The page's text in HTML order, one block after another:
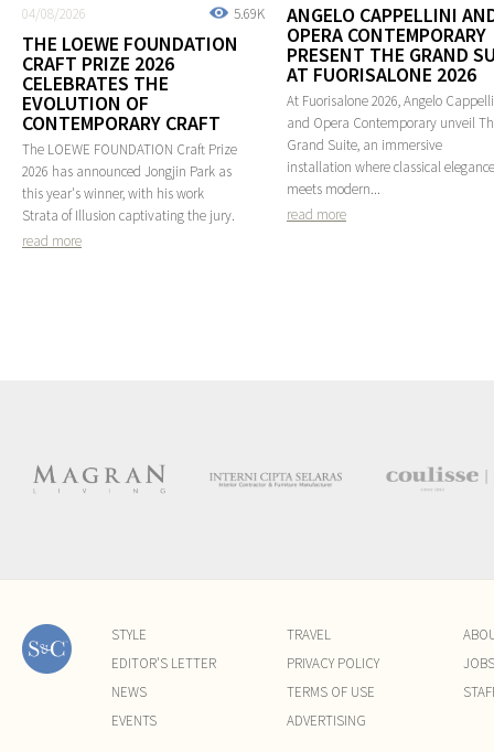
5.69K
04/08/2026
THE LOEWE FOUNDATION
CRAFT PRIZE 2026
CELEBRATES THE
EVOLUTION OF
CONTEMPORARY CRAFT
The LOEWE FOUNDATION Craft Prize
2026 has announced Jongjin Park as
this year's winner, with his work
Strata of Illusion captivating the jury.
read more
ANGELO CAPPELLINI
OPERA CONTEMPORARY
PRESENT THE GRAND
AT FUORISALONE 2026
At Fuorisalone 2026, Angelo
and Opera Contemporary unveil
Grand Suite, an immersive
installation where classical elegance
meets modern...
read more
STYLE
EDITOR'S LETTER
NEWS
EVENTS
TRAVEL
PRIVACY POLICY
TERMS OF USE
ADVERTISING
JOBS